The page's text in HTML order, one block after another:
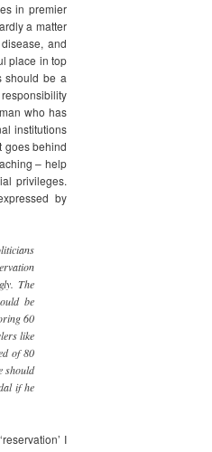
in premier
a matter
and
place in top
should be a
who has
institutions
goes behind
– help
privileges.
by
The
be
60
like
of 80
should
if he
I